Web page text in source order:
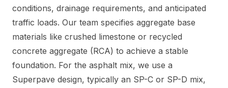
conditions, drainage requirements, and anticipated
traffic loads. Our team specifies aggregate base
materials like crushed limestone or recycled
concrete aggregate (RCA) to achieve a stable
foundation. For the asphalt mix, we use a
Superpave design, typically an SP-C or SP-D mix,